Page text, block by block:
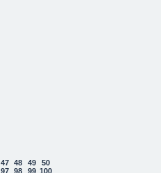
47 48 49
50
97 98 99 100